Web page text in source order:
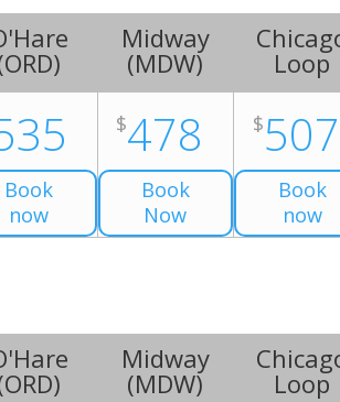
ORD)
Book
now
Midway
(MDW)
$478
Book
Now
Loop
$507
Book
now
ORD)
Midway
(MDW) Loop